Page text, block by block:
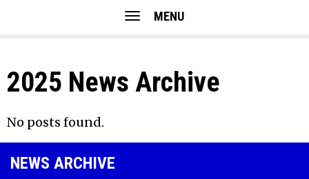
MENU
2025 News Archive
No posts found.
NEWS ARCHIVE